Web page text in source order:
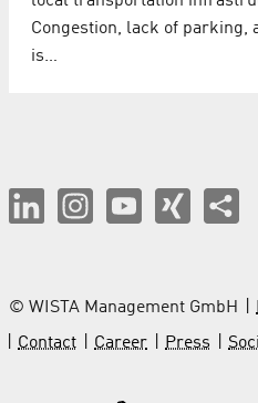
Congestion, lack of
is…
© WISTA Management GmbH
Contact
Career Press